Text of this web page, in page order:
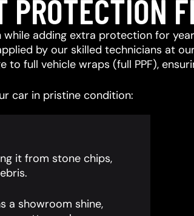
PROTECTION
adding extra protection for
by our skilled technicians at
full vehicle wraps (full PPF),
car in pristine condition:
it from stone chips,
a showroom shine,